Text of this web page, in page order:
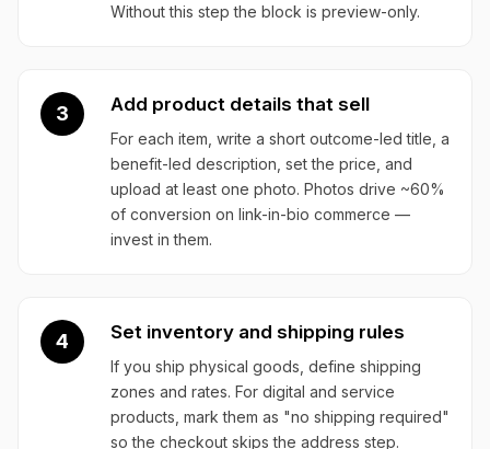
Without this step the block is preview-only.
3 Add product details that sell
For each item, write a short outcome-led title, a
benefit-led description, set the price, and
upload at least one photo. Photos drive ~60%
of conversion on link-in-bio commerce —
invest in them.
4 Set inventory and shipping rules
If you ship physical goods, define shipping
zones and rates. For digital and service
products, mark them as "no shipping required"
so the checkout skips the address step.